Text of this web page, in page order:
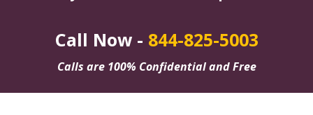
Call Now - 844-825-5003
Calls are 100% Confidential and Free